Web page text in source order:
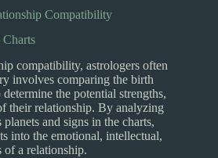
Compatibility
compatibility, astrologers often
involves comparing the birth
the potential strengths,
their relationship. By analyzing
and signs in the charts,
into the emotional, intellectual,
of a relationship.